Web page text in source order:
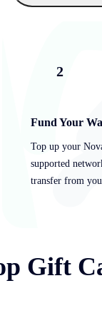
2
Fund Your
Top up your
supported
transfer from
Gift